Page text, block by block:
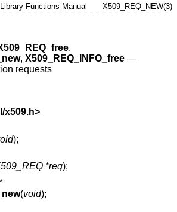
Library Functions Manual X509_REQ_NEW(3)
,
, X509_REQ_INFO_free —
requests
x509.h>
);
*req);
(void);